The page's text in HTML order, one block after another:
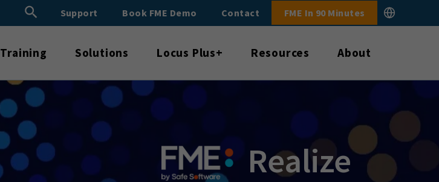
Search
Search ButtonSupport Book FME Demo Contact FME In 90 Minutes
Training Solutions Locus Plus+ Resources About
Realize